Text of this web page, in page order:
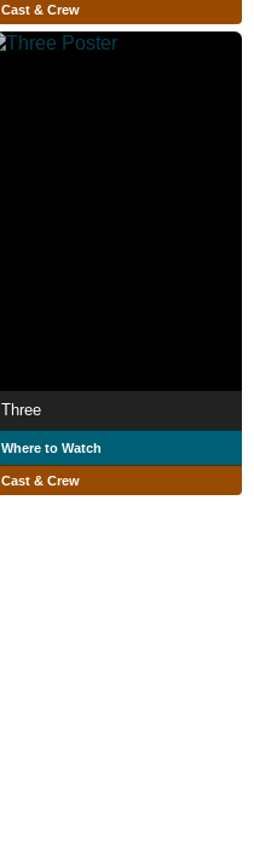
Cast & Crew
Three
Where to Watch
Cast & Crew